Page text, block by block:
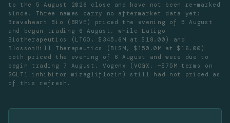
to the 5 August 2026 close and have not been re-marked
since. Three names carry no aftermarket data yet:
Braveheart Bio (BRVE) priced the evening of 5 August
and began trading 6 August, while Latigo
Biotherapeutics (LTGO, $345.6M at $18.00) and
BlossomHill Therapeutics (BLSM, $150.0M at $16.00)
both priced the evening of 6 August and were due to
begin trading 7 August. Vogenx (VOGX, ~$75M terms on
SGLT1 inhibitor mizagliflozin) still had not priced as
of this refresh.